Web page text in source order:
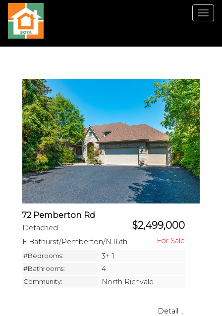
72 Pemberton Rd
Detached $2,499,000
E.Bathurst/Pemberton/N.16th
#Bedrooms: 3+ 1
#Bathrooms: 4
Community: North Richvale
Detail ...